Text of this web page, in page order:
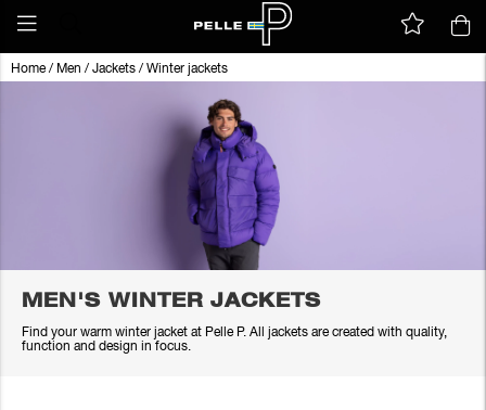
Home/ Men / Jackets / Winter jackets
MEN'S WINTER JACKETS
Find your warm winter jacket at Pelle P. All jackets are created with quality,
function and design in focus.